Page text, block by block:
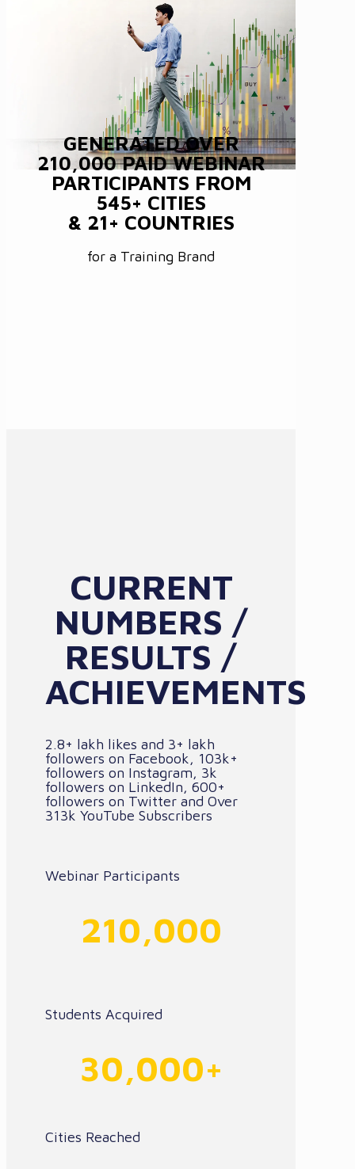
GENERATED OVER
210,000 PAID WEBINAR
PARTICIPANTS FROM
545+ CITIES
& 21+ COUNTRIES
for a Training Brand
CURRENT
NUMBERS /
RESULTS /
ACHIEVEMENTS
2.8+ lakh likes and 3+ lakh
followers on Facebook, 103k+
followers on Instagram, 3k
followers on LinkedIn, 600+
followers on Twitter and Over
313k YouTube Subscribers
Webinar Participants
210,000
Students Acquired
30,000+
Cities Reached